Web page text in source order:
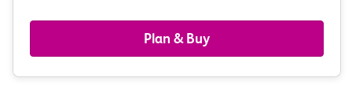
railcards
&
Plan & Buy